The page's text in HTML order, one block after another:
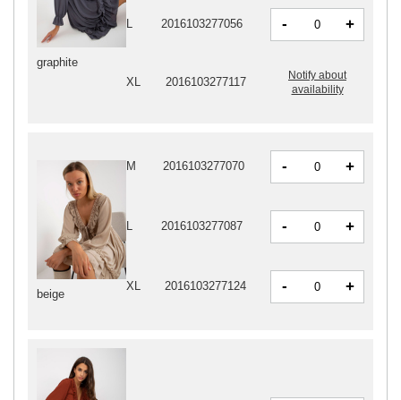
beige
M 2016103277070 - +
L 2016103277087 - +
XL 2016103277124 - +
graphite
L 2016103277056 - +
XL 2016103277117
Notify about
availability